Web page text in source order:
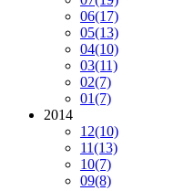
06(17)
05(13)
04(10)
03(11)
02(7)
01(7)
2014
12(10)
11(13)
10(7)
09(8)